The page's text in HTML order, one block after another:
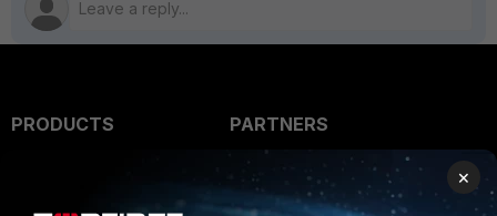
PRODUCTS
PARTNERS
×